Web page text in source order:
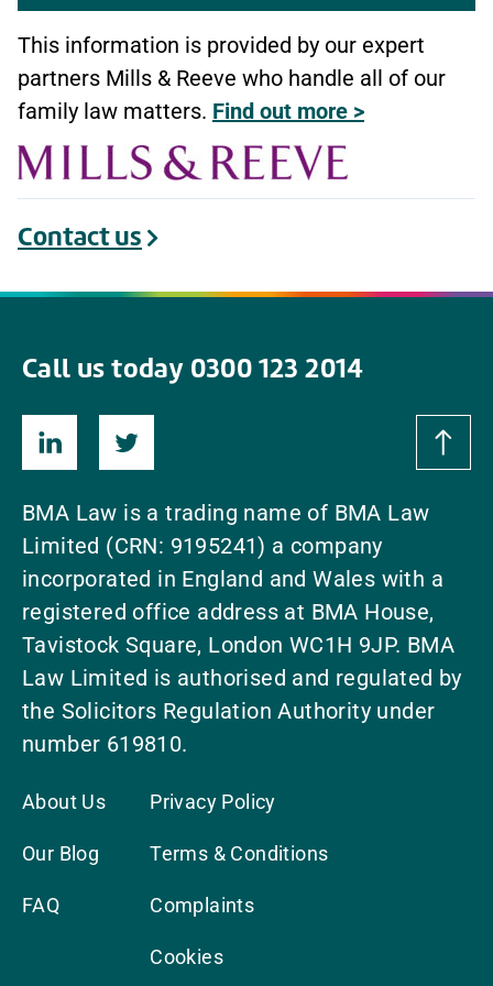
This information is provided by our expert
partners Mills & Reeve who handle all of our
family law matters. Find out more >
Contact us
Call us today 0300 123 2014
BMA Law is a trading name of BMA Law
Limited (CRN: 9195241) a company
incorporated in England and Wales with a
registered office address at BMA House,
Tavistock Square, London WC1H 9JP. BMA
Law Limited is authorised and regulated by
the Solicitors Regulation Authority under
number 619810.
About Us
Our Blog
FAQ
Privacy Policy
Terms & Conditions
Complaints
Cookies